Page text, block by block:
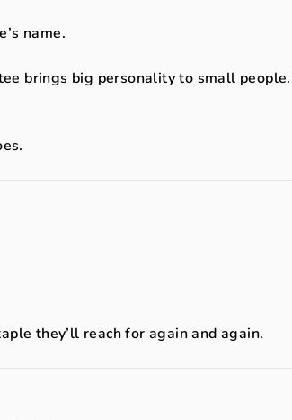
name.
brings big personality to small
they’ll reach for again and again.